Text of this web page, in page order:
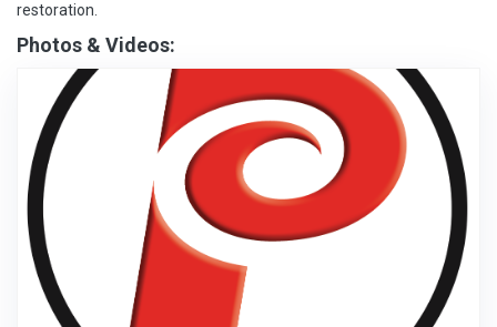
restoration.
Photos & Videos: